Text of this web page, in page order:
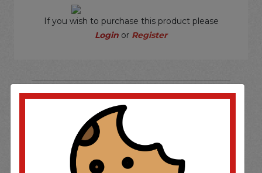
If you wish to purchase this product please
Login or Register
SOME OF OUR BRAND
OPTIONS ARE...